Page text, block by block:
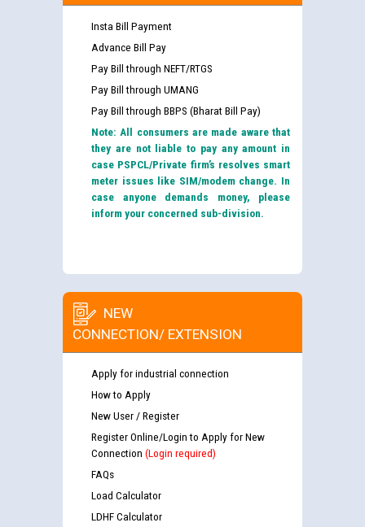
Insta Bill Payment
Advance Bill Pay
Pay Bill through NEFT/RTGS
Pay Bill through UMANG
Pay Bill through BBPS (Bharat Bill Pay)
Note: All consumers are made aware that
they are not liable to pay any amount in
case PSPCL/Private firm’s resolves smart
meter issues like SIM/modem change. In
case anyone demands money, please
inform your concerned sub-division.
NEW
CONNECTION/ EXTENSION
Apply for industrial connection
How to Apply
New User / Register
Register Online/Login to Apply for New
Connection (Login required)
FAQs
Load Calculator
LDHF Calculator